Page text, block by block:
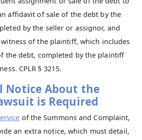
affidavit of sale of the debt by the
by the seller or assignor, and
of the plaintiff, which includes
the debt, completed by the plaintiff
CPLR § 3215.
Notice About the
is Required
of the Summons and Complaint,
an extra notice, which must detail,